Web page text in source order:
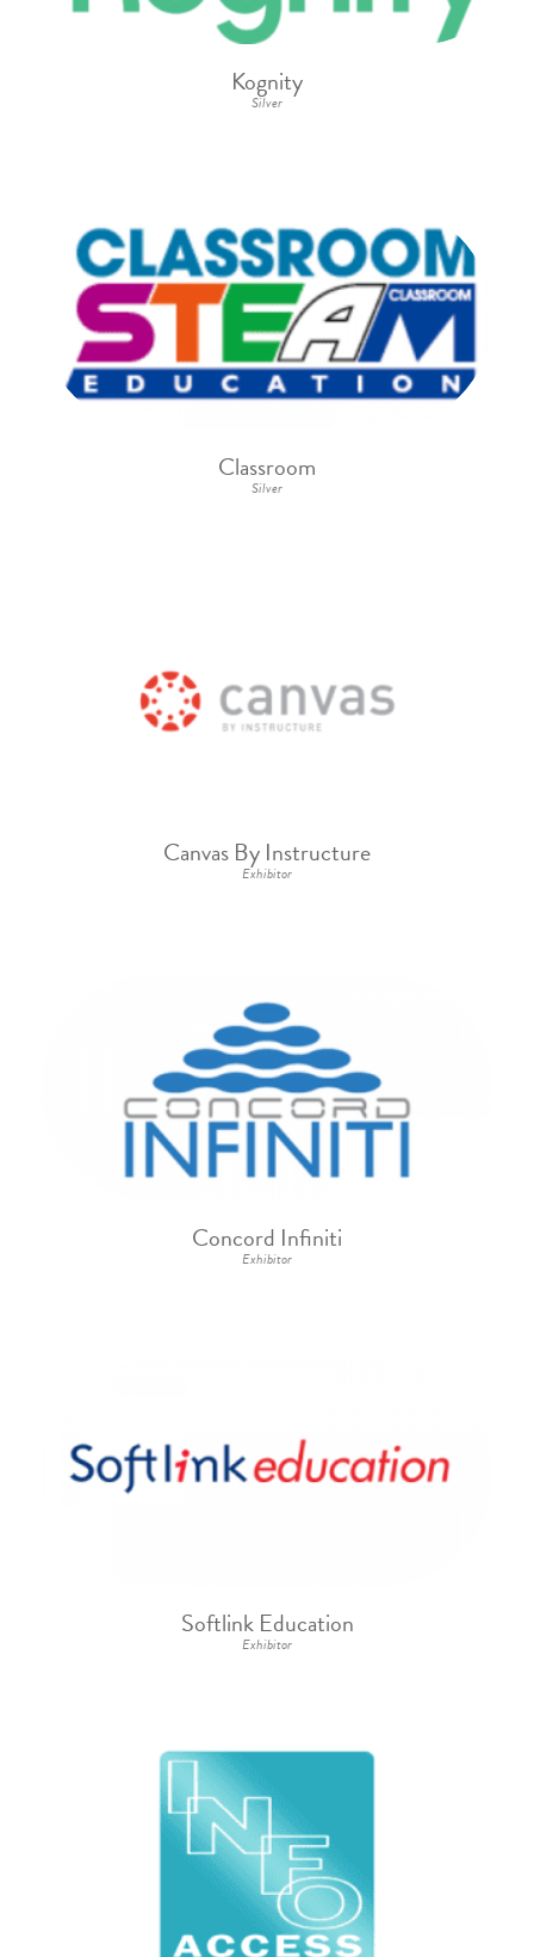
Kognity
Silver
Classroom
Silver
Canvas By Instructure
Exhibitor
Concord Infiniti
Exhibitor
Softlink Education
Exhibitor